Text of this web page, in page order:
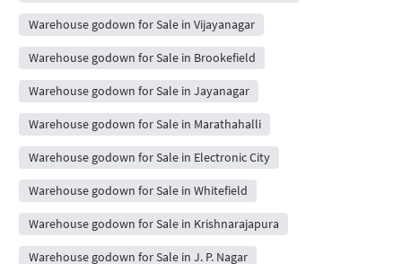
Warehouse godown for Sale in Vijayanagar
Warehouse godown for Sale in Brookefield
Warehouse godown for Sale in Jayanagar
Warehouse godown for Sale in Marathahalli
Warehouse godown for Sale in Electronic City
Warehouse godown for Sale in Whitefield
Warehouse godown for Sale in Krishnarajapura
Warehouse godown for Sale in J. P. Nagar